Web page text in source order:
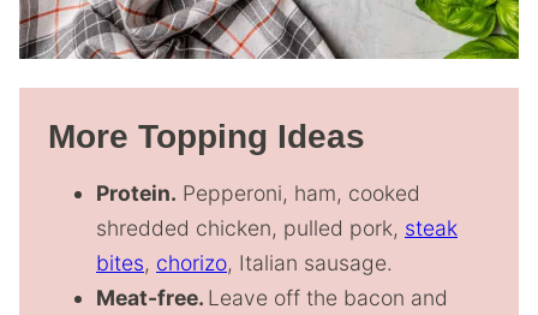
More Topping Ideas
Protein. Pepperoni, ham, cooked
shredded chicken, pulled pork, steak
bites, chorizo, Italian sausage.
Meat-free. Leave off the bacon and